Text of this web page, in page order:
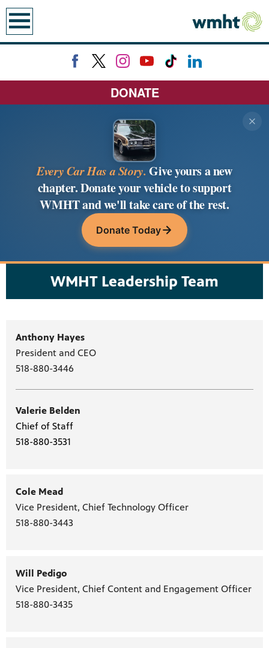
DONATE
Every Car Has a Story. Give yours a new
chapter. Donate your vehicle to support
WMHT and we'll take care of the rest.
Donate Today
WMHT Leadership Team
Anthony Hayes
President and CEO
518-880-3446
Valerie Belden
Chief of Staff
518-880-3531
Cole Mead
Vice President, Chief Technology Officer
518-880-3443
Will Pedigo
Vice President, Chief Content and Engagement Officer
518-880-3435